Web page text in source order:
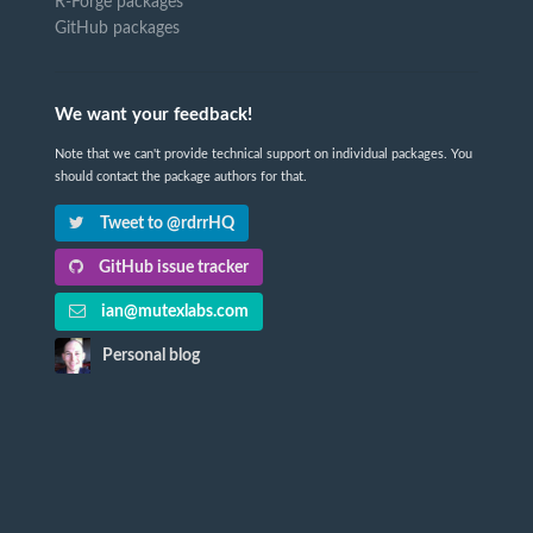
GitHub packages
We want your feedback!
Note that we can't provide technical support on individual packages. You
should contact the package authors for that.
Tweet to @rdrrHQ
GitHub issue tracker
ian@mutexlabs.com
Personal blog